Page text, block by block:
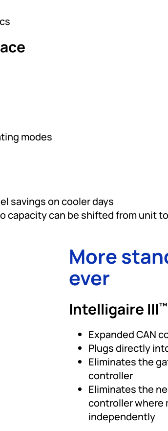
modes
savings on cooler days
capacity can be shifted from unit
More
ever
Intelligaire III™
Expanded CAN
Plugs directly
Eliminates the
controller
Eliminates the
controller where
independently